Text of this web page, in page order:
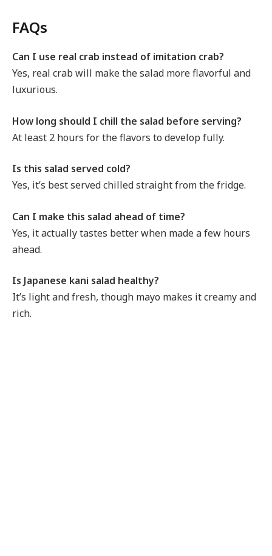
FAQs
Can I use real crab instead of imitation crab?
Yes, real crab will make the salad more flavorful and
luxurious.
How long should I chill the salad before serving?
At least 2 hours for the flavors to develop fully.
Is this salad served cold?
Yes, it’s best served chilled straight from the fridge.
Can I make this salad ahead of time?
Yes, it actually tastes better when made a few hours
ahead.
Is Japanese kani salad healthy?
It’s light and fresh, though mayo makes it creamy and
rich.